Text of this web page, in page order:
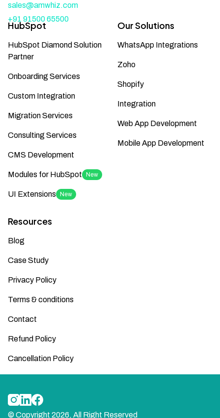
sales@amwhiz.com
+91 91500 65500
HubSpot
HubSpot Diamond Solution
Partner
Onboarding Services
Custom Integration
Migration Services
Consulting Services
CMS Development
Modules for HubSpot New
UI Extensions New
Our Solutions
WhatsApp Integrations
Zoho
Shopify
Integration
Web App Development
Mobile App Development
Resources
Blog
Case Study
Privacy Policy
Terms & conditions
Contact
Refund Policy
Cancellation Policy
© Copyright 2026, All Right Reserved